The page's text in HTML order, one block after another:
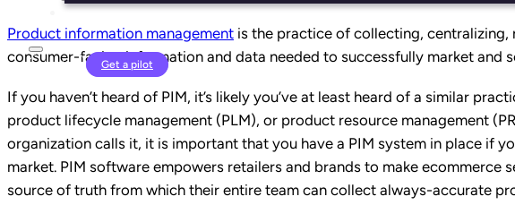
Login Get a pilot
Product information management is the practice of collecting,
consumer-facing information and data needed to successfully market and
If you haven’t heard of PIM, it’s likely you’ve at least heard of a similar
product lifecycle management (PLM), or product resource management
organization calls it, it is important that you have a PIM system in place if
market. PIM software empowers retailers and brands to make ecommerce
source of truth from which their entire team can collect always-accurate